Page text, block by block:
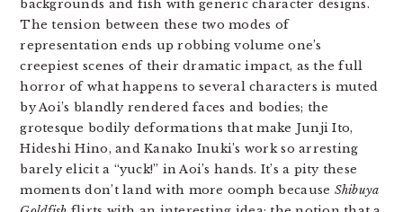
backgrounds and fish with generic character designs.
The tension between these two modes of
representation ends up robbing volume one’s
creepiest scenes of their dramatic impact, as the full
horror of what happens to several characters is muted
by Aoi’s blandly rendered faces and bodies; the
grotesque bodily deformations that make Junji Ito,
Hideshi Hino, and Kanako Inuki’s work so arresting
barely elicit a “yuck!” in Aoi’s hands. It’s a pity these
moments don’t land with more oomph because Shibuya